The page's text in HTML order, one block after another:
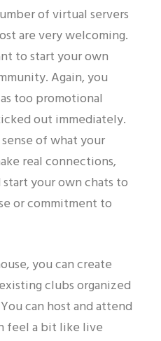
of virtual servers
are very welcoming.
to start your own
Again, you
too promotional
out immediately.
of what your
real connections,
your own chats to
or commitment to
you can create
clubs organized
can host and attend
feel a bit like live